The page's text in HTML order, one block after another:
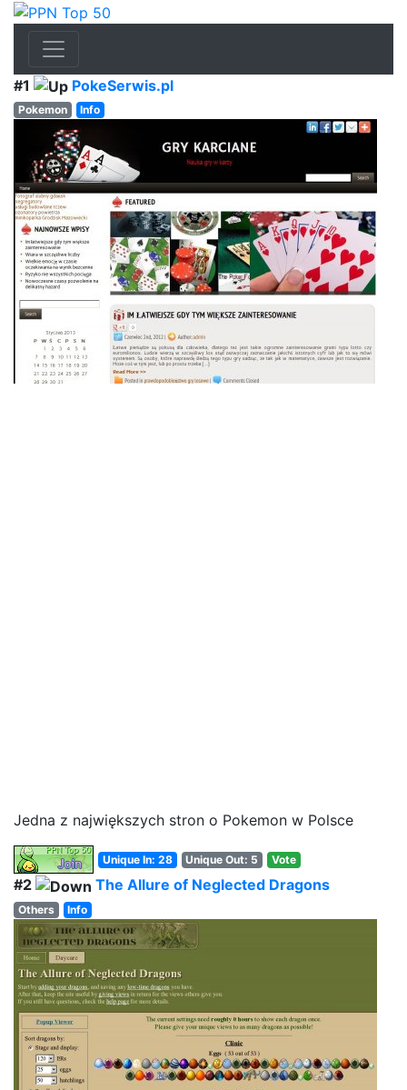
#1 PokeSerwis.pl
Pokemon Info
Jedna z największych stron o Pokemon w Polsce
Unique In: 28 Unique Out: 5 Vote
#2 The Allure of Neglected Dragons
Others Info